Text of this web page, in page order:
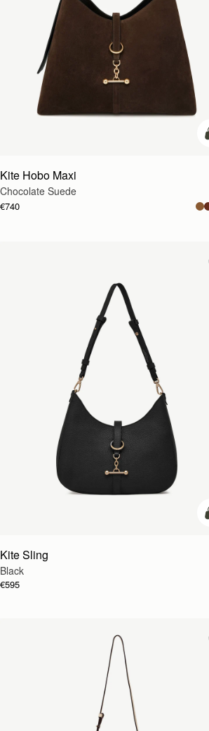
Kite Hobo Maxi
Chocolate Suede
€740
Kite Sling
Black
€595